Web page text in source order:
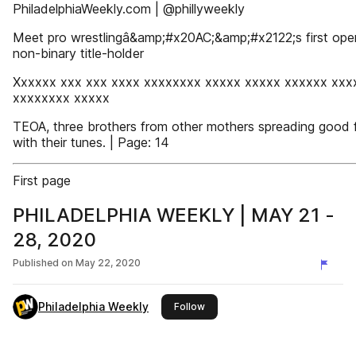
PhiladelphiaWeekly.com | @phillyweekly
Meet pro wrestlingâ&amp;#x20AC;&amp;#x2122;s first
non-binary title-holder
Xxxxxx xxx xxx xxxx xxxxxxxx xxxxx xxxxx xxxxxx
xxxxxxxx xxxxx
TEOA, three brothers from other mothers spreading good
with their tunes. | Page: 14
First page
PHILADELPHIA WEEKLY | MAY 21 -
28, 2020
Published on May 22, 2020
Philadelphia Weekly Followthis publisher